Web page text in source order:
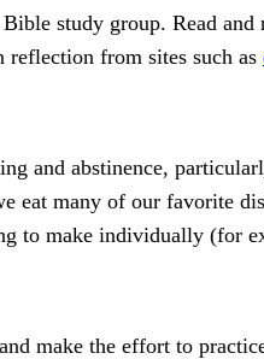
study group. Read and
reflection from sites such as
and abstinence,
eat many of our favorite
to make individually (for
make the effort to